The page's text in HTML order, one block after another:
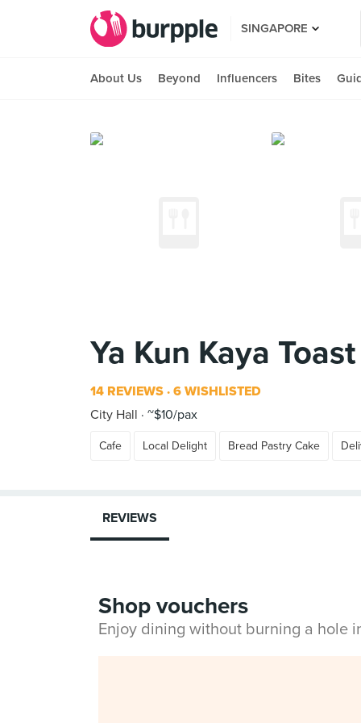
SINGAPORE
About Us Beyond Influencers Bites
Ya Kun Kaya
14 REVIEWS 6 WISHLISTED
City Hall
~$10/pax
Cafe Local Delight Bread Pastry Cake
REVIEWS
Shop vouchers
Enjoy dining without burning a hole